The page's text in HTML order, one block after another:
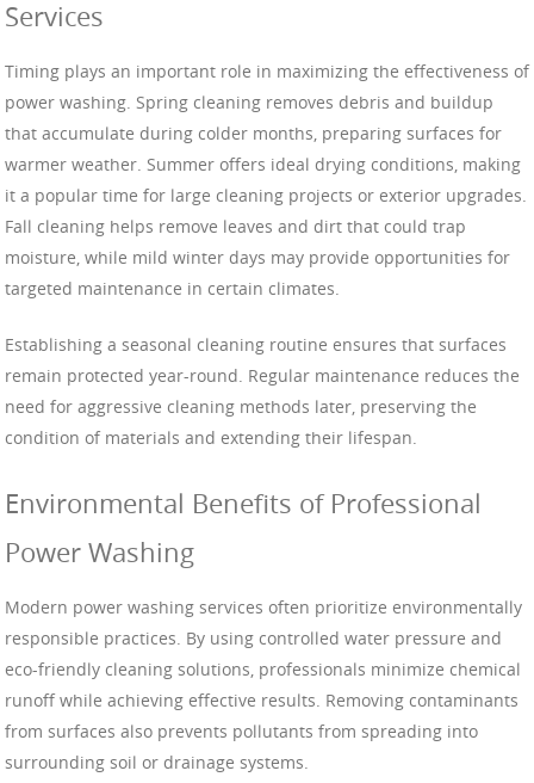
Services
Timing plays an important role in maximizing the effectiveness of
power washing. Spring cleaning removes debris and buildup
that accumulate during colder months, preparing surfaces for
warmer weather. Summer offers ideal drying conditions, making
it a popular time for large cleaning projects or exterior upgrades.
Fall cleaning helps remove leaves and dirt that could trap
moisture, while mild winter days may provide opportunities for
targeted maintenance in certain climates.
Establishing a seasonal cleaning routine ensures that surfaces
remain protected year-round. Regular maintenance reduces the
need for aggressive cleaning methods later, preserving the
condition of materials and extending their lifespan.
Environmental Benefits of Professional
Power Washing
Modern power washing services often prioritize environmentally
responsible practices. By using controlled water pressure and
eco-friendly cleaning solutions, professionals minimize chemical
runoff while achieving effective results. Removing contaminants
from surfaces also prevents pollutants from spreading into
surrounding soil or drainage systems.